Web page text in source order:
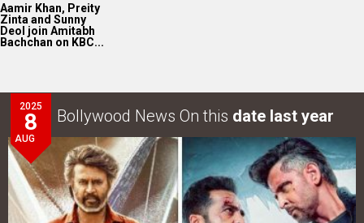
Aamir Khan, Preity
Zinta and Sunny
Deol join Amitabh
Bachchan on KBC...
2025
8
AUG
Bollywood News On this date last year